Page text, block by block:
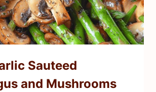
Sauteed
and Mushrooms